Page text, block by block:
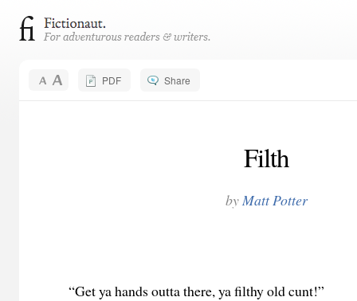
PDF Share
Filth
byMatt Potter
“Get ya hands outta there, ya filthy old cunt!”